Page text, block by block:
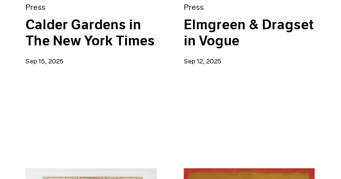
Press
Calder Gardens in
The New York Times
Sep 15, 2025
Press
Elmgreen & Dragset
in Vogue
Sep 12, 2025